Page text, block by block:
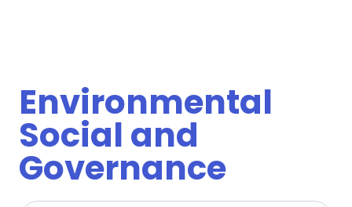
Environmental
Social and
Governance